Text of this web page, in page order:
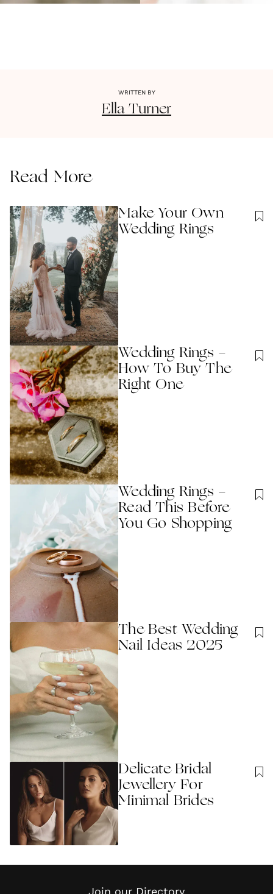
WRITTEN BY
Ella Turner
Read More
Make Your Own
Wedding Rings
Wedding Rings -
How To Buy The
Right One
Wedding Rings -
Read This Before
You Go Shopping
The Best Wedding
Nail Ideas 2025
Delicate Bridal
Jewellery For
Minimal Brides
Join our Directory